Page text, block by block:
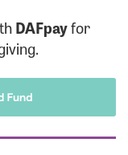
DAFpayfor